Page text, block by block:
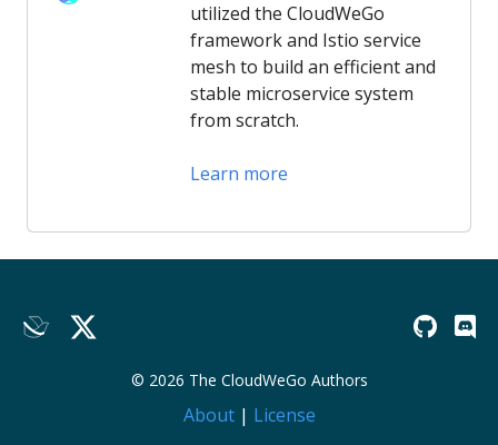
utilized the CloudWeGo
framework and Istio service
mesh to build an efficient and
stable microservice system
from scratch.
Learn more
© 2026 The CloudWeGo Authors
About| License